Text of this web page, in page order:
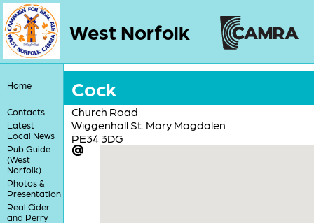
West Norfolk
Home
Contacts
Latest
Local News
Pub Guide
(West
Norfolk)
Photos &
Presentation
Real Cider
and Perry
Cock
Church Road
Wiggenhall St. Mary Magdalen
PE34 3DG